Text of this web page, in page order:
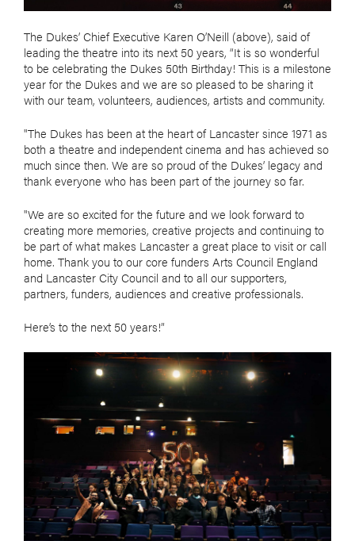
The Dukes’ Chief Executive Karen O’Neill (above), said of
leading the theatre into its next 50 years, “It is so wonderful
to be celebrating the Dukes 50th Birthday! This is a milestone
year for the Dukes and we are so pleased to be sharing it
with our team, volunteers, audiences, artists and community.
"The Dukes has been at the heart of Lancaster since 1971 as
both a theatre and independent cinema and has achieved so
much since then. We are so proud of the Dukes’ legacy and
thank everyone who has been part of the journey so far.
"We are so excited for the future and we look forward to
creating more memories, creative projects and continuing to
be part of what makes Lancaster a great place to visit or call
home. Thank you to our core funders Arts Council England
and Lancaster City Council and to all our supporters,
partners, funders, audiences and creative professionals.
Here’s to the next 50 years!”